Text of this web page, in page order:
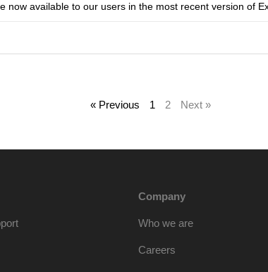
now available to our users in the most recent version of
« Previous 1 2 Next »
Company
Who we are
Careers